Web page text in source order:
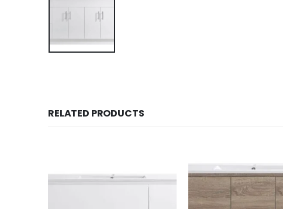
RELATED PRODUCTS